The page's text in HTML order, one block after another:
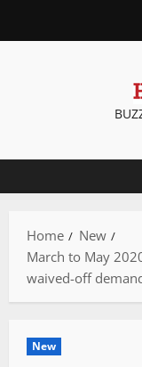
Home
New
March to May
waived-off
New